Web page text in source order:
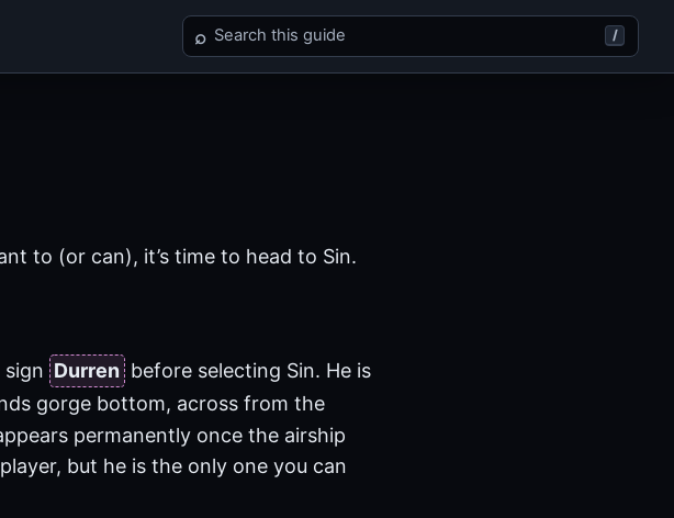
Search Final Fantasy X
⌕ /
to (or can), it’s time to head to Sin.
Durren before selecting Sin. He is
gorge bottom, across from the
permanently once the airship
but he is the only one you can